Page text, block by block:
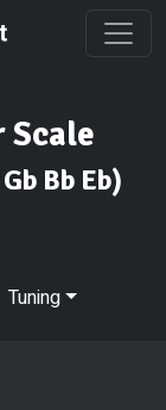
Bb Eb)
Tuning